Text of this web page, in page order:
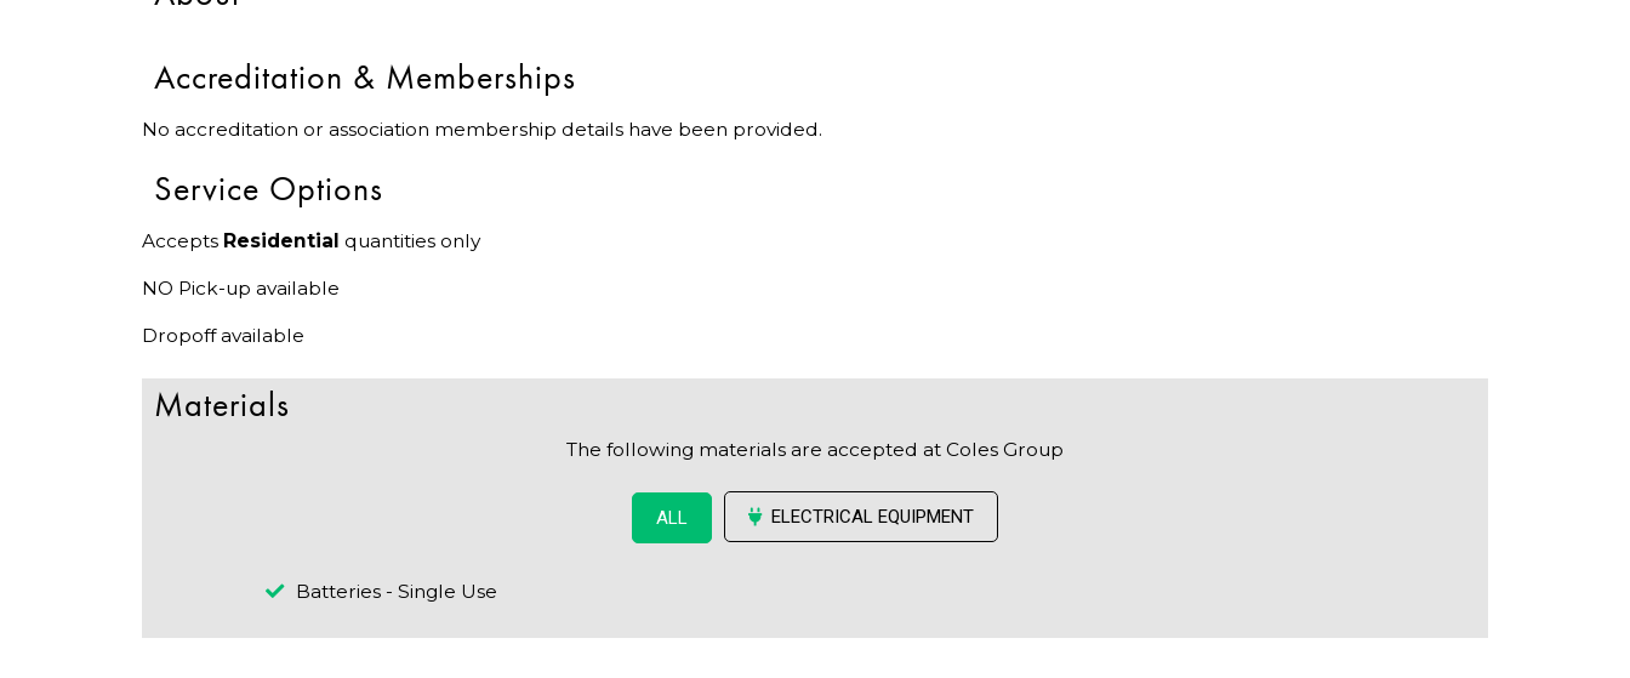
Accreditation & Memberships
No accreditation or association membership details have been provided.
Service Options
Accepts Residential quantities only
NO Pick-up available
Dropoff available
Materials
The following materials are accepted at Coles Group
ALL ELECTRICAL EQUIPMENT
Batteries - Single Use